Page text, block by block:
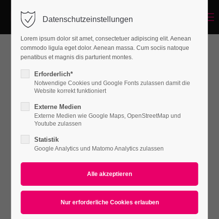
Login
Benutzername
Passwort
Anmelden
Support
Lorem ipsum dolor sit amet:
Lorem ipsum dolor sit amet, consectetuer
adipiscing elit. Aenean commodo ligula eget
Datenschutzeinstellungen
Lorem ipsum dolor sit amet, consectetuer adipiscing elit. Aenean
commodo ligula eget dolor. Aenean massa. Cum sociis natoque
penatibus et magnis dis parturient montes.
Erforderlich*
Notwendige Cookies und Google Fonts zulassen damit die
Website korrekt funktioniert
Externe Medien
Externe Medien wie Google Maps, OpenStreetMap und
Youtube zulassen
Statistik
Google Analytics und Matomo Analytics zulassen